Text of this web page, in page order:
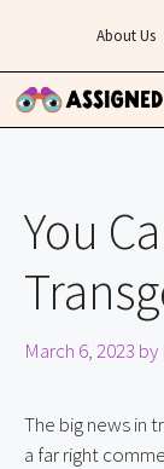
content
About Us
You
March 6, 2023 by
The big news in
a far right